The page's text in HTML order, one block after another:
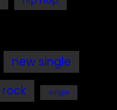
new single
rock single